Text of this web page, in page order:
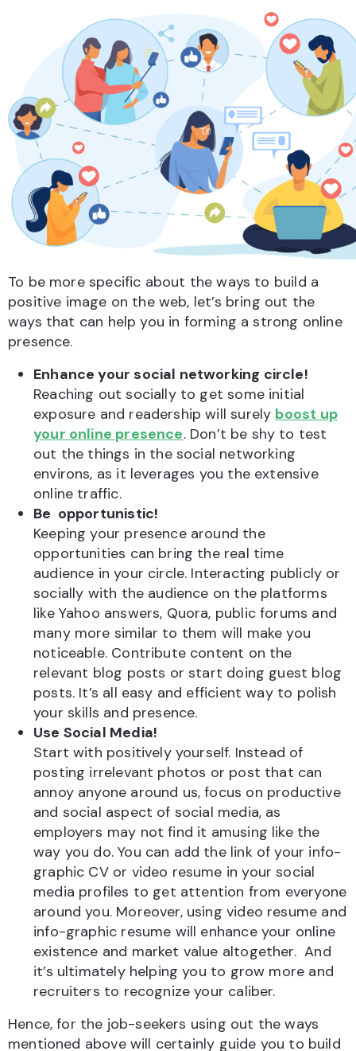
To be more specific about the ways to build a
positive image on the web, let’s bring out the
ways that can help you in forming a strong online
presence.
Enhance your social networking circle!
Reaching out socially to get some initial
exposure and readership will surely boost up
your online presence. Don’t be shy to test
out the things in the social networking
environs, as it leverages you the extensive
online traffic.
Be opportunistic!
Keeping your presence around the
opportunities can bring the real time
audience in your circle. Interacting publicly or
socially with the audience on the platforms
like Yahoo answers, Quora, public forums and
many more similar to them will make you
noticeable. Contribute content on the
relevant blog posts or start doing guest blog
posts. It’s all easy and efficient way to polish
your skills and presence.
Use Social Media!
Start with positively yourself. Instead of
posting irrelevant photos or post that can
annoy anyone around us, focus on productive
and social aspect of social media, as
employers may not find it amusing like the
way you do. You can add the link of your info-
graphic CV or video resume in your social
media profiles to get attention from everyone
around you. Moreover, using video resume and
info-graphic resume will enhance your online
existence and market value altogether. And
it’s ultimately helping you to grow more and
recruiters to recognize your caliber.
Hence, for the job-seekers using out the ways
mentioned above will certainly guide you to build